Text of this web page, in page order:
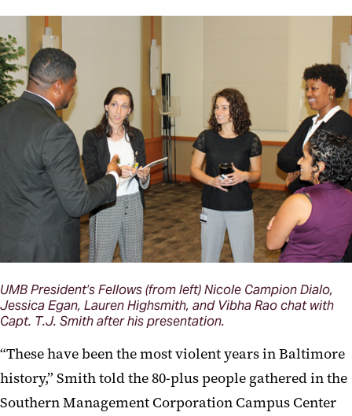
UMB President’s Fellows (from left) Nicole Campion Dialo,
Jessica Egan, Lauren Highsmith, and Vibha Rao chat with
Capt. T.J. Smith after his presentation.
“These have been the most violent years in Baltimore
history,” Smith told the 80-plus people gathered in the
Southern Management Corporation Campus Center